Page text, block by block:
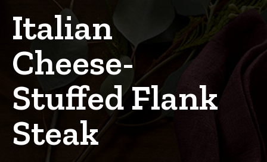
Italian
Cheese-
Stuffed Flank
Steak